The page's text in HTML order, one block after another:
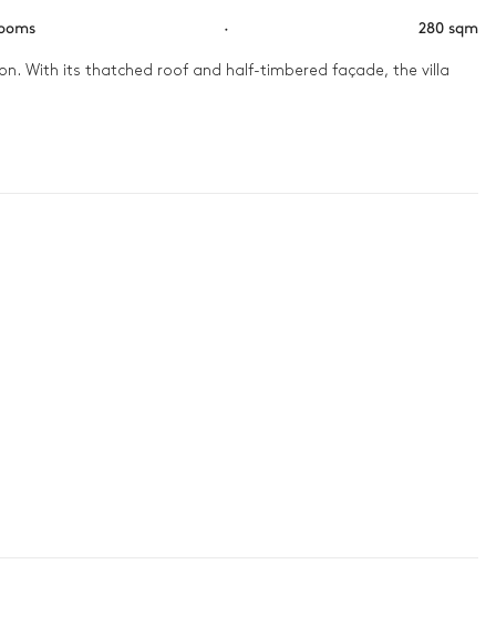
· 280 sqm
With its thatched roof and half-timbered façade, the villa
aura. In the afternoon, challenge your loved ones on the